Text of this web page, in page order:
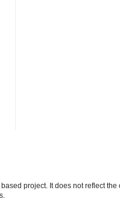
project. It does not reflect